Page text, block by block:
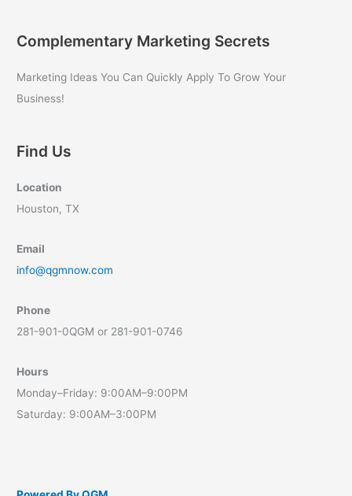
Your
Strategy
Complementary Marketing Secrets
Marketing Ideas You Can Quickly Apply To Grow Your
Business!
Find Us
Location
Houston, TX
Email
info@qgmnow.com
Phone
281-901-0QGM or 281-901-0746
Hours
Monday–Friday: 9:00AM–9:00PM
Saturday: 9:00AM–3:00PM